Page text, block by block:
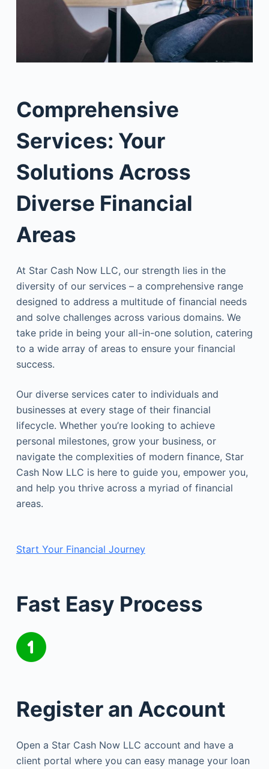
Comprehensive
Services: Your
Solutions Across
Diverse Financial
Areas
At Star Cash Now LLC, our strength lies in the
diversity of our services – a comprehensive range
designed to address a multitude of financial needs
and solve challenges across various domains. We
take pride in being your all-in-one solution, catering
to a wide array of areas to ensure your financial
success.
Our diverse services cater to individuals and
businesses at every stage of their financial
lifecycle. Whether you’re looking to achieve
personal milestones, grow your business, or
navigate the complexities of modern finance, Star
Cash Now LLC is here to guide you, empower you,
and help you thrive across a myriad of financial
areas.
Start Your Financial Journey
Fast Easy Process
Register an Account
Open a Star Cash Now LLC account and have a
client portal where you can easy manage your loan